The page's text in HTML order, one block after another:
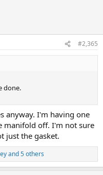
#2,365
done.
anyway. I'm having one
manifold off. I'm not sure
just the gasket.
and 5 others